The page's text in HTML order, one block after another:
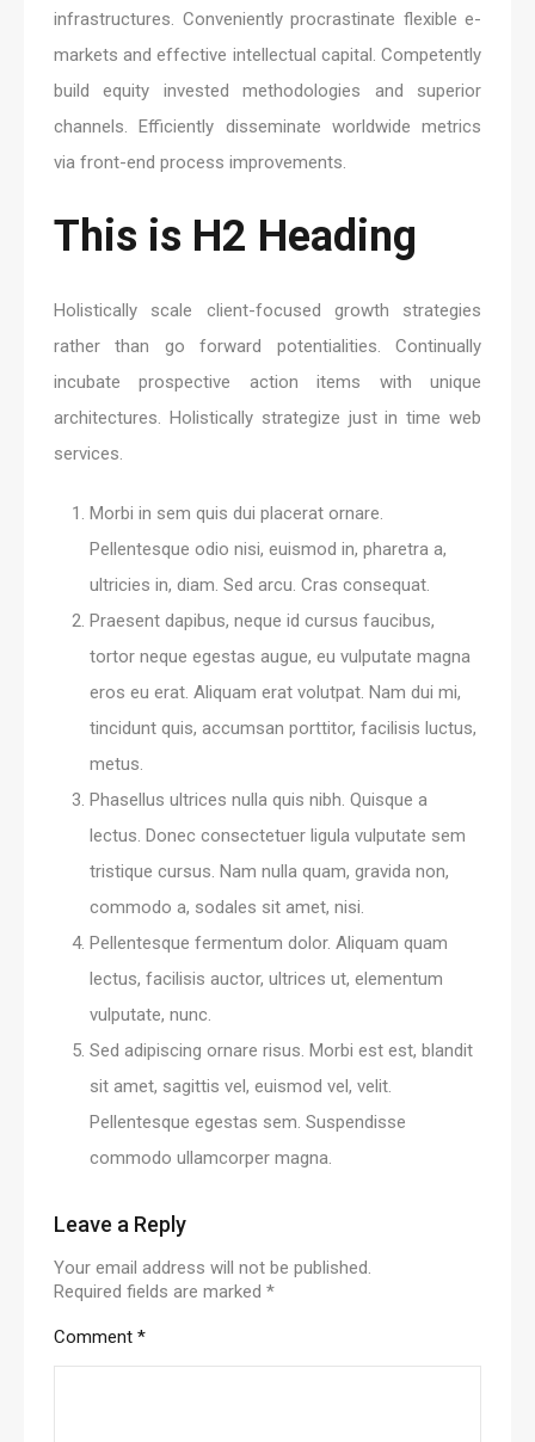
infrastructures. Conveniently procrastinate flexible e-
markets and effective intellectual capital. Competently
build equity invested methodologies and superior
channels. Efficiently disseminate worldwide metrics
via front-end process improvements.
This is H2 Heading
Holistically scale client-focused growth strategies
rather than go forward potentialities. Continually
incubate prospective action items with unique
architectures. Holistically strategize just in time web
services.
Morbi in sem quis dui placerat ornare.
Pellentesque odio nisi, euismod in, pharetra a,
ultricies in, diam. Sed arcu. Cras consequat.
Praesent dapibus, neque id cursus faucibus,
tortor neque egestas augue, eu vulputate magna
eros eu erat. Aliquam erat volutpat. Nam dui mi,
tincidunt quis, accumsan porttitor, facilisis luctus,
metus.
Phasellus ultrices nulla quis nibh. Quisque a
lectus. Donec consectetuer ligula vulputate sem
tristique cursus. Nam nulla quam, gravida non,
commodo a, sodales sit amet, nisi.
Pellentesque fermentum dolor. Aliquam quam
lectus, facilisis auctor, ultrices ut, elementum
vulputate, nunc.
Sed adipiscing ornare risus. Morbi est est, blandit
sit amet, sagittis vel, euismod vel, velit.
Pellentesque egestas sem. Suspendisse
commodo ullamcorper magna.
Leave a Reply
Your email address will not be published.
Required fields are marked *
Comment *